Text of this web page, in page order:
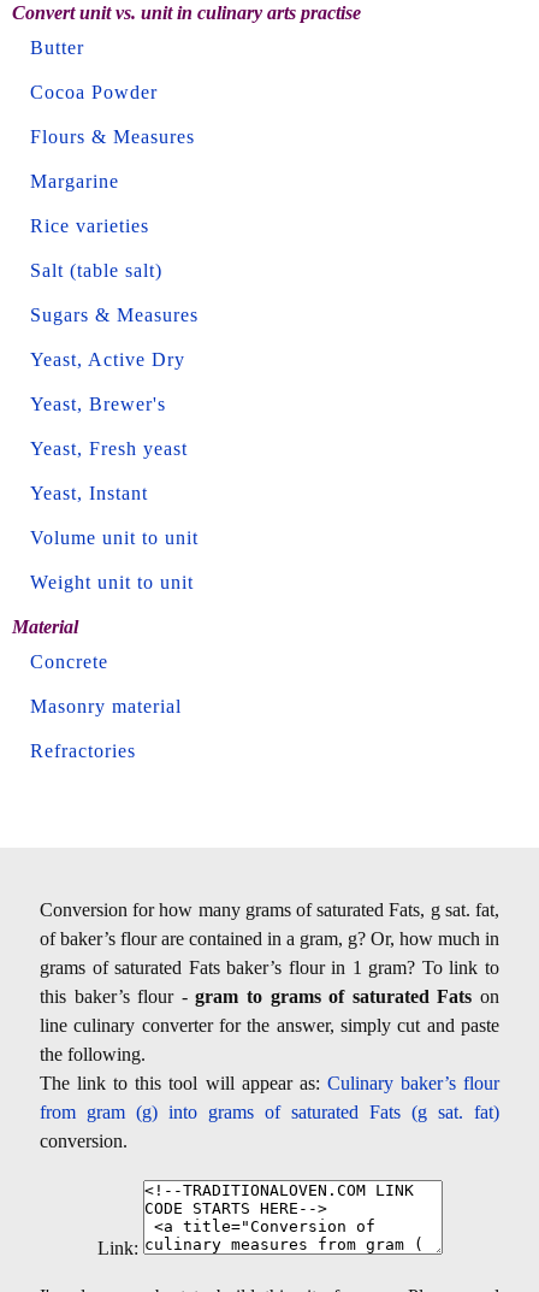
Convert unit vs. unit in culinary arts practise
Butter
Cocoa Powder
Flours & Measures
Margarine
Rice varieties
Salt (table salt)
Sugars & Measures
Yeast, Active Dry
Yeast, Brewer's
Yeast, Fresh yeast
Yeast, Instant
Volume unit to unit
Weight unit to unit
Material
Concrete
Masonry material
Refractories
Conversion for how many grams of saturated Fats, g sat. fat,
of baker’s flour are contained in a gram, g? Or, how much in
grams of saturated Fats baker’s flour in 1 gram? To link to
this baker’s flour -gram to grams of saturated Fats on
line culinary converter for the answer, simply cut and paste
the following.
The link to this tool will appear as: Culinary baker’s flour
from gram (g) into grams of saturated Fats (g sat. fat)
conversion.
Link: